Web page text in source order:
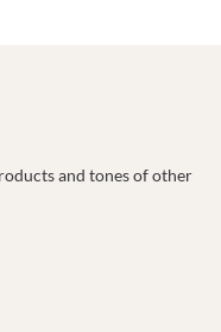
and tones of other